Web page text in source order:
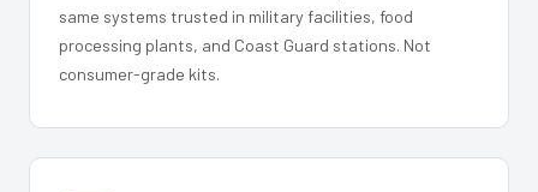
same systems trusted in military facilities, food
processing plants, and Coast Guard stations. Not
consumer-grade kits.